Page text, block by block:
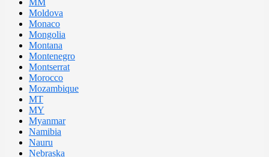
MM
Moldova
Monaco
Mongolia
Montana
Montenegro
Montserrat
Morocco
Mozambique
MT
MY
Myanmar
Namibia
Nauru
Nebraska